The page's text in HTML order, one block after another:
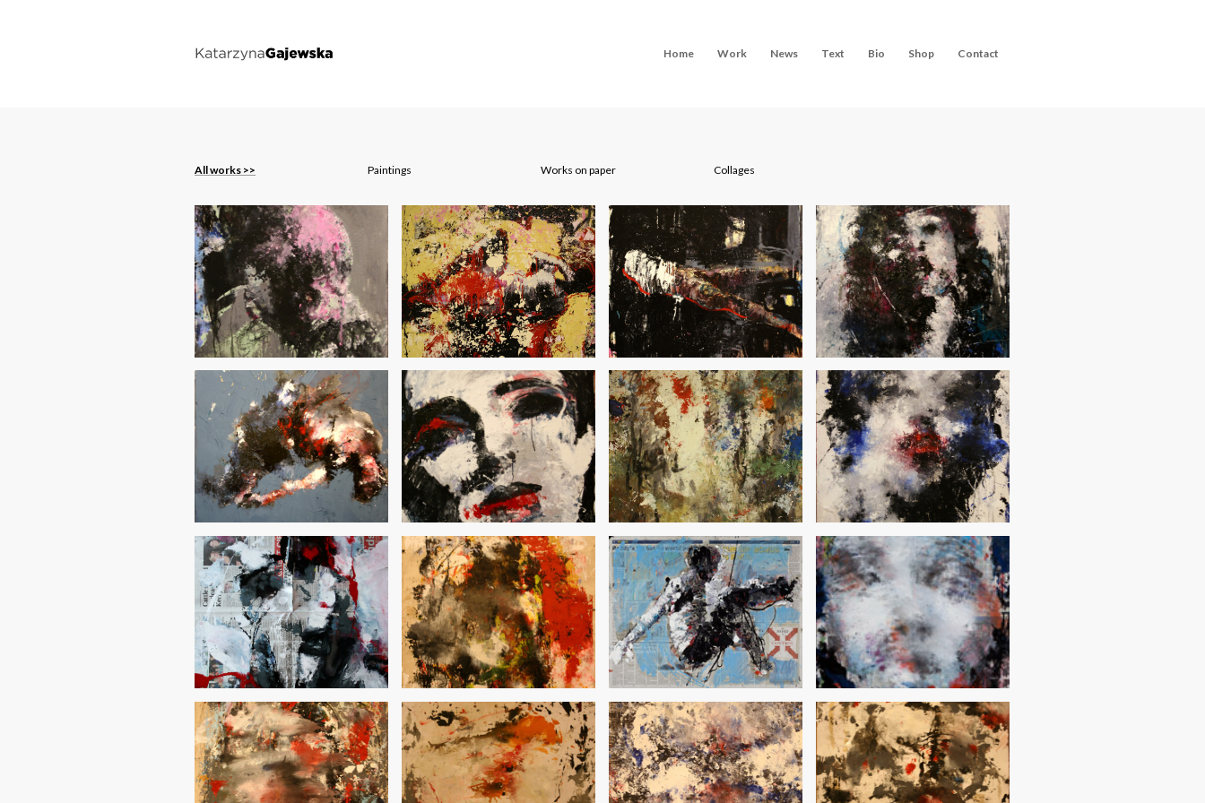
Home Work News Text Bio Shop Contact
All works >> Paintings Works on paper Collages
On the Dunes Morning Odysseys Miles from Nowhere Velvet Morning
Rock&Roll 80’s Grammar of the Autumn Crystal
Hope Lip-Service Word Control Vision